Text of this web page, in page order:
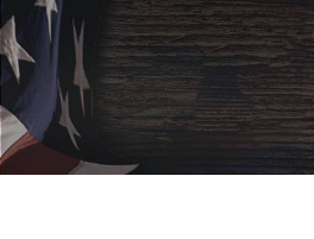
trust
with
Eagle
Inspection